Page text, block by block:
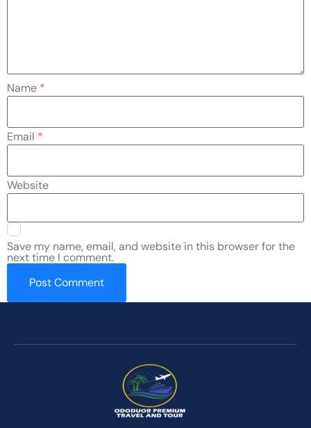
Name *
Email *
Website
Save my name, email, and website in this browser for the
next time I comment.